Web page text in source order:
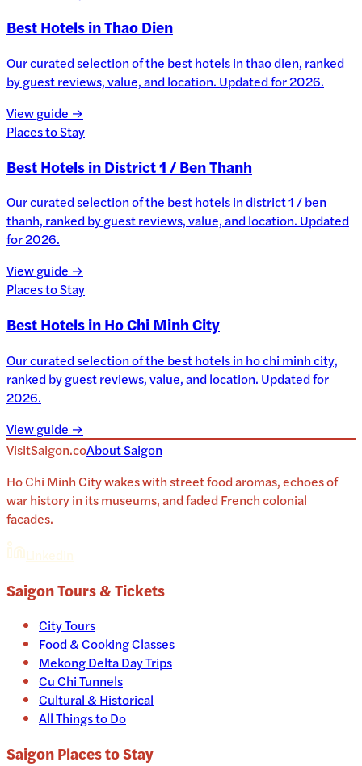
Best Hotels in Thao Dien
Our curated selection of the best hotels in thao dien, ranked
by guest reviews, value, and location. Updated for 2026.
View guide →
Places to Stay
Best Hotels in District 1 / Ben Thanh
Our curated selection of the best hotels in district 1 / ben
thanh, ranked by guest reviews, value, and location. Updated
for 2026.
View guide →
Places to Stay
Best Hotels in Ho Chi Minh City
Our curated selection of the best hotels in ho chi minh city,
ranked by guest reviews, value, and location. Updated for
2026.
View guide →
VisitSaigon.coAboutSaigon
Ho Chi Minh City wakes with street food aromas, echoes of
war history in its museums, and faded French colonial
facades.
Linkedin
SaigonTours & Tickets
City Tours
Food & Cooking Classes
Mekong Delta Day Trips
Cu Chi Tunnels
Cultural & Historical
All Things to Do
SaigonPlaces to Stay